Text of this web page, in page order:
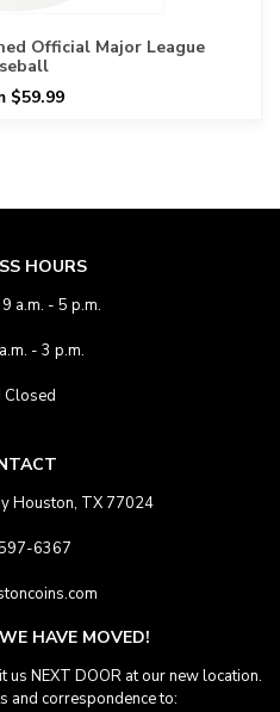
Official Major League
$59.99
HOURS
a.m. - 5 p.m.
- 3 p.m.
Closed
Houston, TX 77024
6367
HAVE MOVED!
NEXT DOOR at our new location.
and correspondence to: